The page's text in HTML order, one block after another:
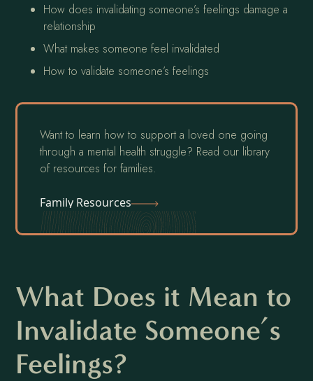
How does invalidating someone’s feelings damage a
relationship
What makes someone feel invalidated
How to validate someone’s feelings
Want to learn how to support a loved one going
through a mental health struggle? Read our library
of resources for families.
Family Resources
What Does it Mean to
Invalidate Someone’s
Feelings?